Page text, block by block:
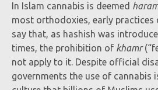
In Islam cannabis is deemed
most orthodoxies, early practices
say that, as hashish was
times, the prohibition of khamr
not apply to it. Despite official
governments the use of cannabis